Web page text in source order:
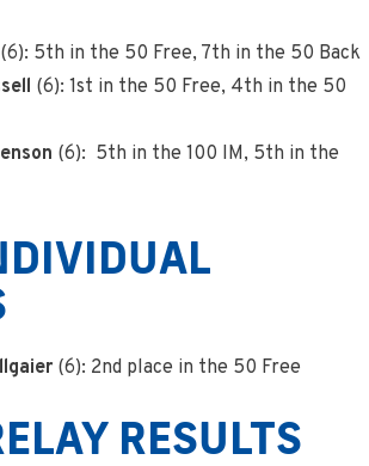
(6): 5th in the 50 Free, 7th in the 50 Back
(6): 1st in the 50 Free, 4th in the 50
(6): 5th in the 100 IM, 5th in the
(6): 2nd place in the 50 Free
RESULTS